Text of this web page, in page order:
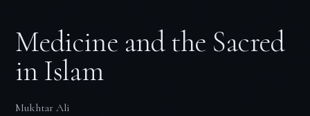
Medicine and the Sacred
in Islam
Mukhtar Ali